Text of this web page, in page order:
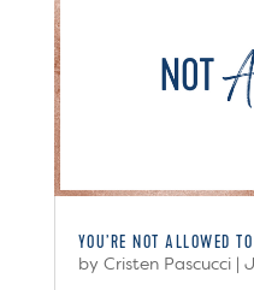
YOU’RE NOT ALLOWED
by Cristen Pascucci|